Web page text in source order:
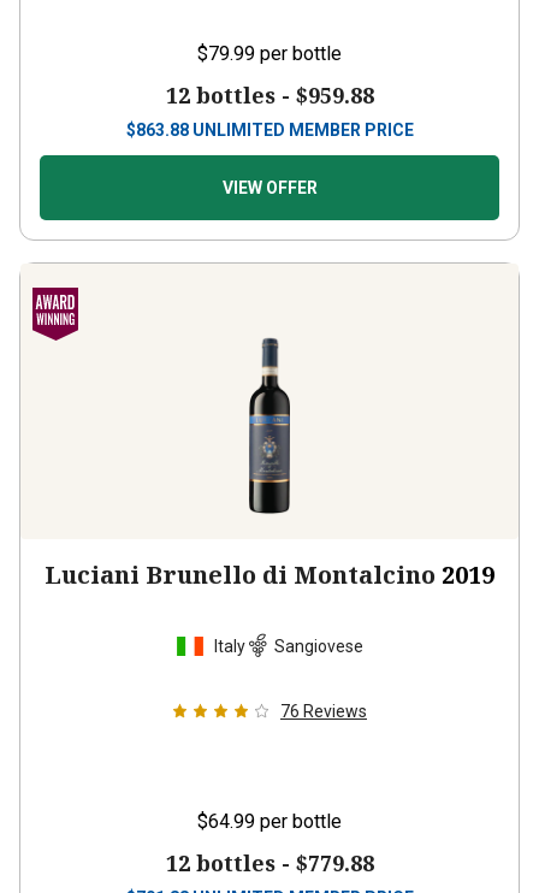
$79.99 per bottle
12 bottles - $959.88
$863.88 UNLIMITED MEMBER PRICE
VIEW OFFER
Luciani Brunello di Montalcino 2019
Italy Sangiovese
76 Reviews
$64.99 per bottle
12 bottles - $779.88